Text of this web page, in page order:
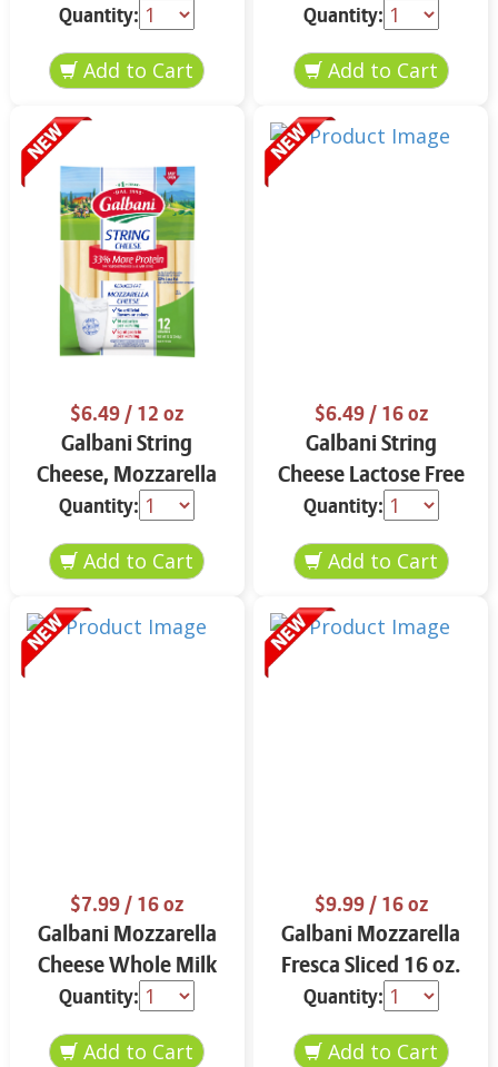
Quantity: Quantity:
$6.49/ 12 oz
Galbani String
Cheese, Mozzarella
33% More Protein 12
oz.
Quantity:
$6.49/ 16 oz
Galbani String
Cheese Lactose Free
Whole 12 oz.
Quantity:
$7.99/ 16 oz
Galbani Mozzarella
Cheese Whole Milk
16 oz.
Quantity:
$9.99/ 16 oz
Galbani Mozzarella
Fresca Sliced 16 oz.
Quantity: